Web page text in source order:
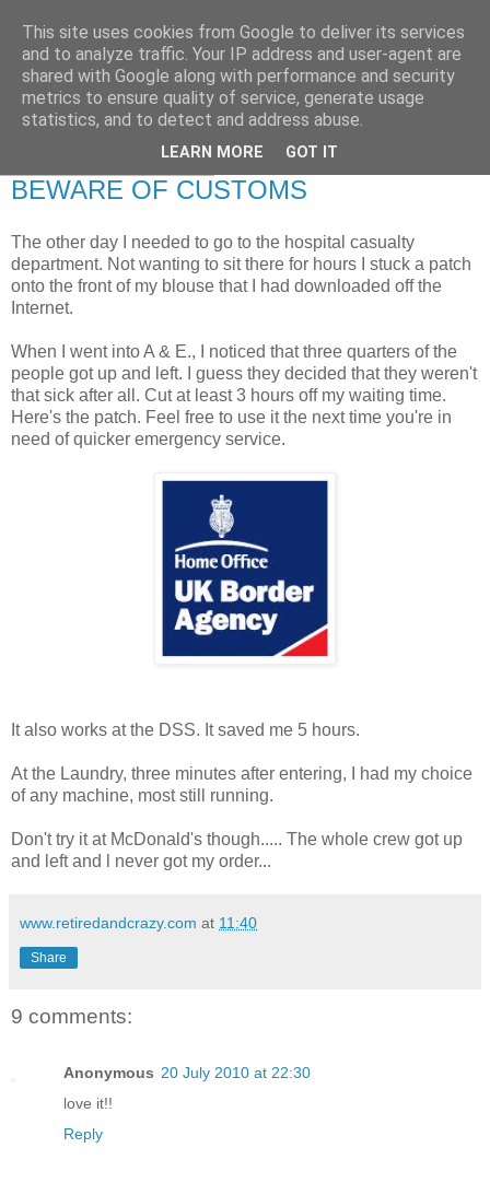
RETIRED AND CRAZY-
ME? SURELY NOT!
BEWARE OF CUSTOMS
The other day I needed to go to the hospital casualty
department. Not wanting to sit there for hours I stuck a patch
onto the front of my blouse that I had downloaded off the
Internet.
When I went into A & E., I noticed that three quarters of the
people got up and left. I guess they decided that they weren't
that sick after all. Cut at least 3 hours off my waiting time.
Here's the patch. Feel free to use it the next time you're in
need of quicker emergency service.
It also works at the DSS. It saved me 5 hours.
At the Laundry, three minutes after entering, I had my choice
of any machine, most still running.
Don't try it at McDonald's though..... The whole crew got up
and left and l never got my order...
www.retiredandcrazy.com at 11:40
Share
9 comments:
Anonymous 20 July 2010 at 22:30
love it!!
Reply
This site uses cookies from Google to deliver its services
and to analyze traffic. Your IP address and user-agent are
shared with Google along with performance and security
metrics to ensure quality of service, generate usage
statistics, and to detect and address abuse.
LEARN MORE GOT IT